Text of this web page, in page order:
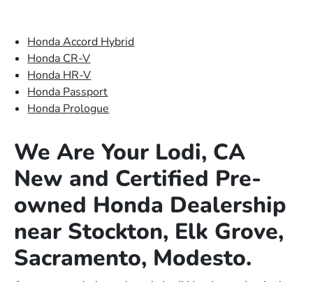
Honda Accord Hybrid
Honda CR-V
Honda HR-V
Honda Passport
Honda Prologue
We Are Your Lodi, CA
New and Certified Pre-
owned Honda Dealership
near Stockton, Elk Grove,
Sacramento, Modesto.